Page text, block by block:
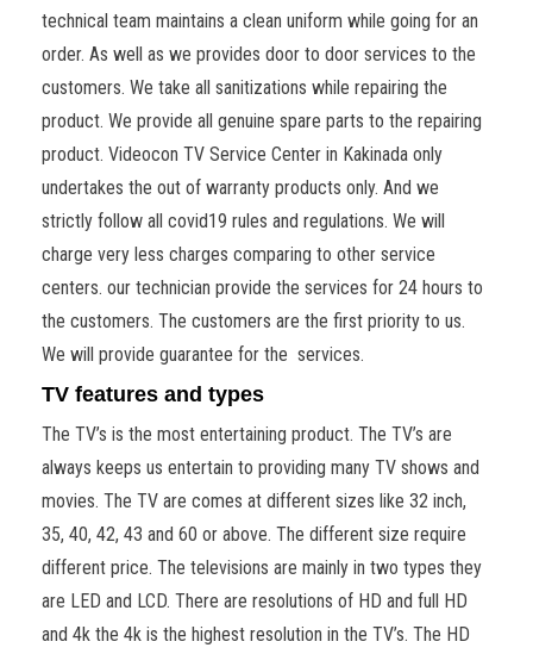
technical team maintains a clean uniform while going for an
order. As well as we provides door to door services to the
customers. We take all sanitizations while repairing the
product. We provide all genuine spare parts to the repairing
product. Videocon TV Service Center in Kakinada only
undertakes the out of warranty products only. And we
strictly follow all covid19 rules and regulations. We will
charge very less charges comparing to other service
centers. our technician provide the services for 24 hours to
the customers. The customers are the first priority to us.
We will provide guarantee for the services.
TV features and types
The TV’s is the most entertaining product. The TV’s are
always keeps us entertain to providing many TV shows and
movies. The TV are comes at different sizes like 32 inch,
35, 40, 42, 43 and 60 or above. The different size require
different price. The televisions are mainly in two types they
are LED and LCD. There are resolutions of HD and full HD
and 4k the 4k is the highest resolution in the TV’s. The HD